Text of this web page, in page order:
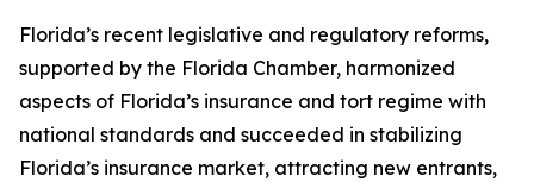
Florida’s recent legislative and regulatory reforms,
supported by the Florida Chamber, harmonized
aspects of Florida’s insurance and tort regime with
national standards and succeeded in stabilizing
Florida’s insurance market, attracting new entrants,